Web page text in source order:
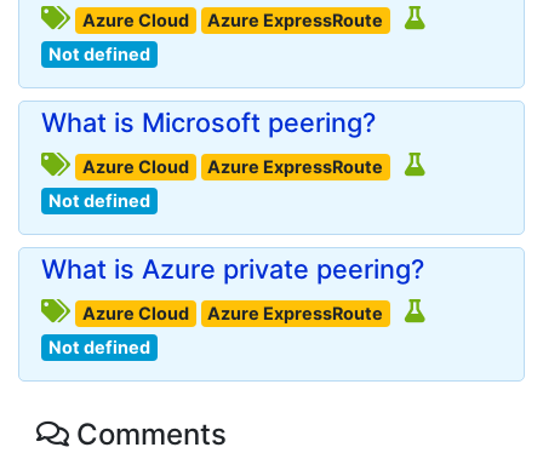
Azure Cloud
Azure ExpressRoute
Not defined
What is Microsoft peering?
Azure Cloud
Azure ExpressRoute
Not defined
What is Azure private peering?
Azure Cloud
Azure ExpressRoute
Not defined
Comments